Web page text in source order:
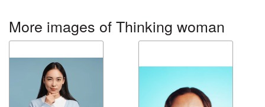
More images of Thinking woman